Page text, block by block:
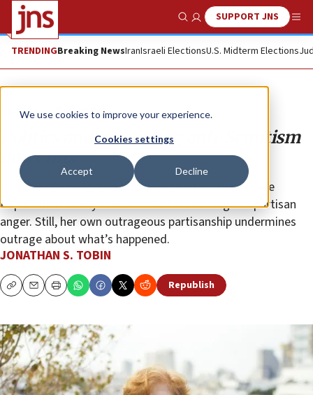
We use cookies to improve your experience.
Cookies settings
Accept Decline
Show SearchSUPPORT JNS
TRENDINGBreaking NewsIranIsraeli ElectionsU.S. Midterm Elections
Opinion Column
Politics and combating anti-Semitism
don’t mix
Historian Deborah Lipstadt’s nomination to be State
Department envoy shouldn’t be held hostage to partisan
anger. Still, her own outrageous partisanship undermines
outrage about what’s happened.
JONATHAN S. TOBIN
CopyEmailPrint Republish